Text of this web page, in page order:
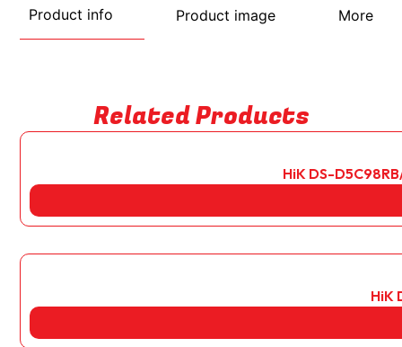
Product info Product image More
Related Products
HiK DS-
HiK